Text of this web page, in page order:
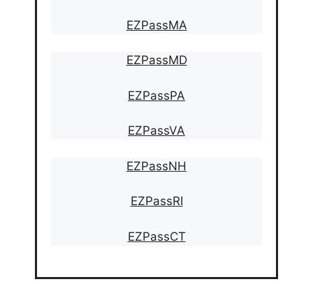
EZPassMA
EZPassMD
EZPassPA
EZPassVA
EZPassNH
EZPassRI
EZPassCT